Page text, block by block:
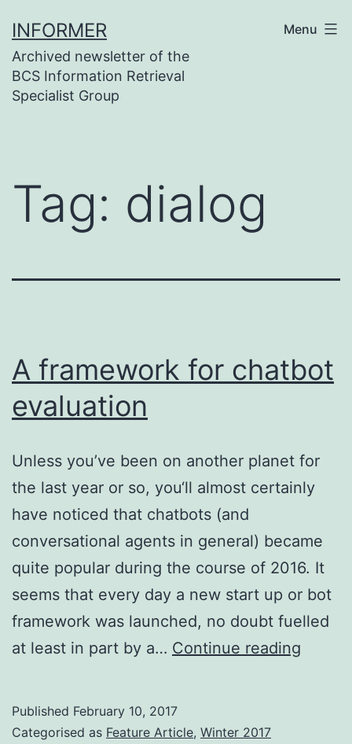
to
content
INFORMER
Archived newsletter of the
BCS Information Retrieval
Specialist Group
Menu
Tag: dialog
A framework for chatbot
evaluation
Unless you’ve been on another planet for
the last year or so, you‘ll almost certainly
have noticed that chatbots (and
conversational agents in general) became
quite popular during the course of 2016. It
seems that every day a new start up or bot
framework was launched, no doubt fuelled
at least in part by a… Continue reading
Published February 10, 2017
Categorised as Feature Article, Winter 2017